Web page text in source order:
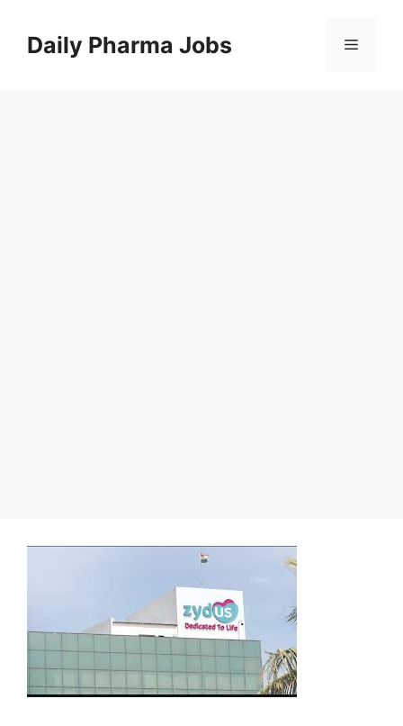
contentDaily Pharma Jobs Menu